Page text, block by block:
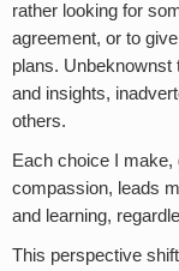
rather looking for
agreement, or to
plans. Unbeknownst
and insights,
others.
Each choice I make,
compassion, leads
and learning,
This perspective